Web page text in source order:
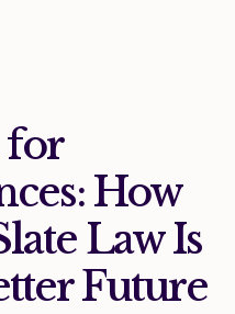
for
How
Law Is
Future